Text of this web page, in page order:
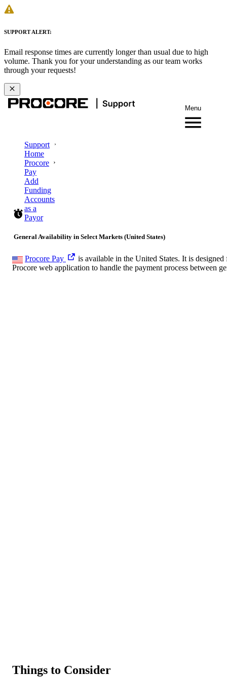
SUPPORT ALERT:
Email response times are currently longer than usual due to high
volume. Thank you for your understanding as our team works
through your requests!
Menu
Support
Home
Procore
Pay
Add
Funding
Accounts
as a
Payor
General Availability in Select Markets (United States)
Procore Pay
is available in the United States. It is
Procore web application to handle the payment process between
Things to Consider